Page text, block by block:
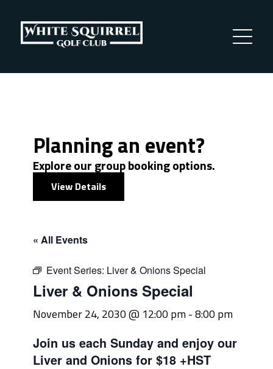
Planning an event?
Explore our group booking options.
View Details
« All Events
Event Series: Liver & Onions Special
Liver & Onions Special
November 24, 2030 @ 12:00 pm-8:00 pm
Join us each Sunday and enjoy our
Liver and Onions for $18 +HST